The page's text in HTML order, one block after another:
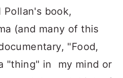
book,
(and many of this
"Food,
"thing" in my mind or